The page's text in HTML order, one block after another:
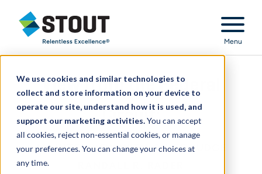
We use cookies and similar technologies to
collect and store information on your device to
operate our site, understand how it is used, and
support our marketing activities.You can accept
all cookies, reject non-essential cookies, or manage
your preferences. You can change your choices at
any time.
Stout Relentless Excellence
Menu
View from the Federal
Circuit:
AN INTERVIEW WITH CHIEF JUDGE